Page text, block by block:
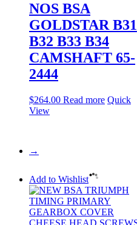
NOS BSA
GOLDSTAR B31
B32 B33 B34
CAMSHAFT 65-
2444
$264.00 Read more Quick
View
Add to Wishlist
→